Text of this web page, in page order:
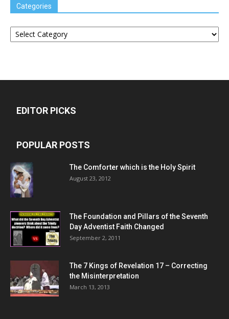
Categories
Categories
EDITOR PICKS
POPULAR POSTS
The Comforter which is the Holy Spirit
August 23, 2012
The Foundation and Pillars of the Seventh
Day Adventist Faith Changed
September 2, 2011
The 7 Kings of Revelation 17 – Correcting
the Misinterpretation
March 13, 2013